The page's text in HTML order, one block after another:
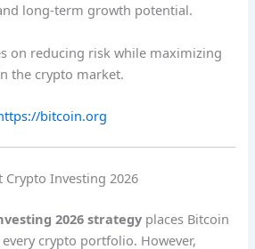
long-term growth potential.
on reducing risk while maximizing
the crypto market.
bitcoin.org
Crypto Investing 2026
2026 strategy places Bitcoin
crypto portfolio. However,